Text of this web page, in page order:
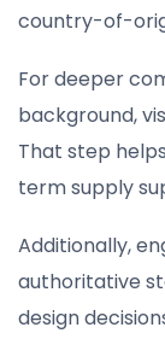
country-of-
For deeper
background,
That step
term supply
Additionally,
authoritative
design